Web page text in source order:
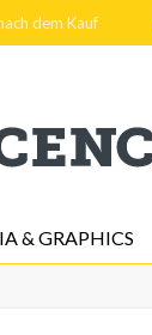
dem Kauf
& GRAPHICS